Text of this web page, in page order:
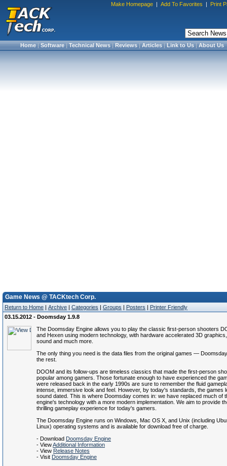
Make Homepage | Add To Favorites | Print
Home|Software|Technical News|Reviews|Articles|Link to Us|About Us
Game News @ TACKtech Corp.
Return to Home | Archive | Categories | Groups | Posters | Printer Friendly
03.15.2012 - Doomsday 1.9.8
The Doomsday Engine allows you to play the classic first-person shooters
and Hexen using modern technology, with hardware accelerated 3D
sound and much more.
The only thing you need is the data files from the original games —
the rest.
DOOM and its follow-ups are timeless classics that made the first-person
popular among gamers. Those fortunate enough to have experienced the
were released back in the early 1990s are sure to remember the fluid
intense, immersive look and feel. However, by today's standards, the games
sound dated. This is where Doomsday comes in: we have replaced much of
engine's technology with a more modern implementation. We aim to provide
thrilling gameplay experience for today's gamers.
The Doomsday Engine runs on Windows, Mac OS X, and Unix (including
Linux) operating systems and is available for download free of charge.
- Download Doomsday Engine
- ViewAdditional Information
- View Release Notes
- Visit Doomsday Engine